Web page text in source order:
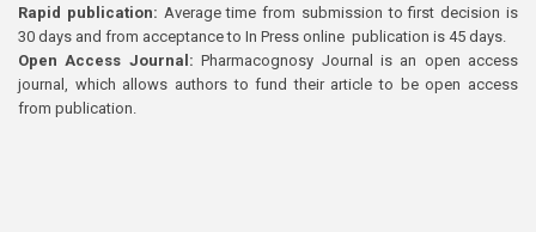
Rapid publication: Average time from submission to first decision is
30 days and from acceptance to In Press online publication is 45 days.
Open Access Journal:Pharmacognosy Journal is an open access
journal, which allows authors to fund their article to be open access
from publication.